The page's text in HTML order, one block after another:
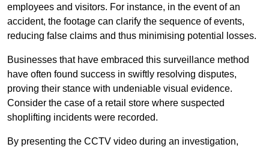
employees and visitors. For instance, in the event of an
accident, the footage can clarify the sequence of events,
reducing false claims and thus minimising potential losses.
Businesses that have embraced this surveillance method
have often found success in swiftly resolving disputes,
proving their stance with undeniable visual evidence.
Consider the case of a retail store where suspected
shoplifting incidents were recorded.
By presenting the CCTV video during an investigation,